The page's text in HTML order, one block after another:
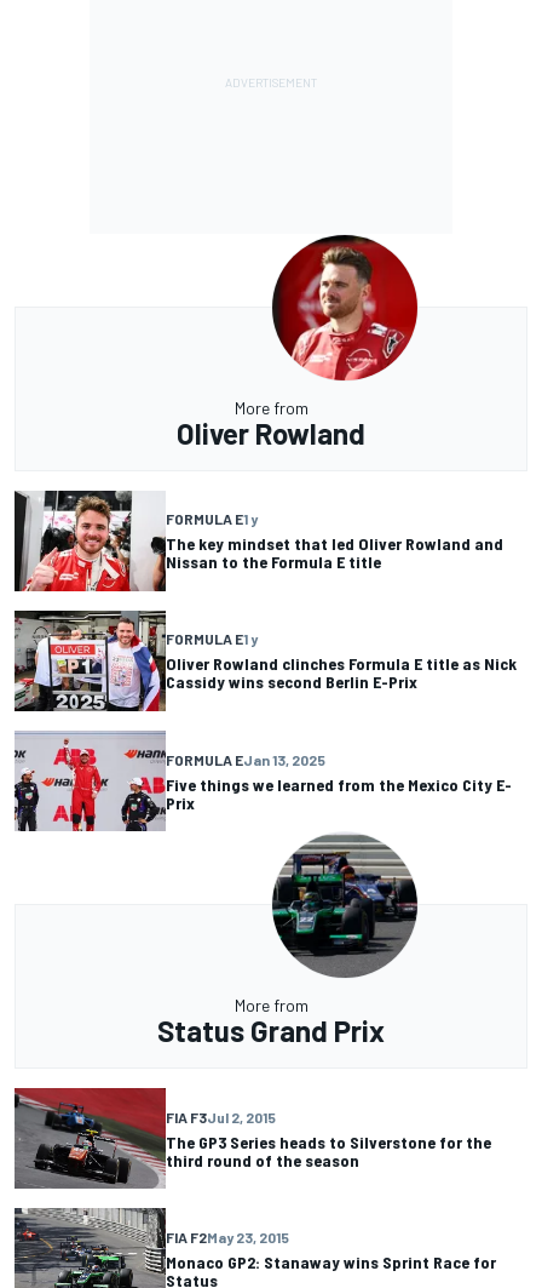
More from
Oliver Rowland
FORMULA E1 y
The key mindset that led Oliver Rowland and
Nissan to the Formula E title
FORMULA E1 y
Oliver Rowland clinches Formula E title as Nick
Cassidy wins second Berlin E-Prix
FORMULA EJan 13, 2025
Five things we learned from the Mexico City E-
Prix
More from
Status Grand Prix
FIA F3Jul 2, 2015
The GP3 Series heads to Silverstone for the
third round of the season
FIA F2May 23, 2015
Monaco GP2: Stanaway wins Sprint Race for
Status